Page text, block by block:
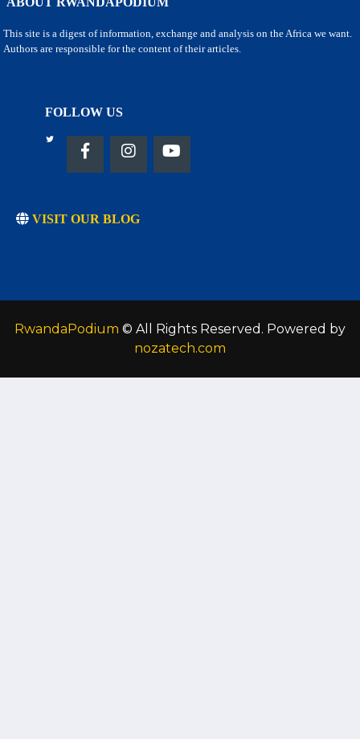
This site is a digest of information, exchange and analysis on the Africa we want.
Authors are responsible for the content of their articles.
FOLLOW US
VISIT OUR BLOG
RwandaPodium © All Rights Reserved. Powered by
nozatech.com